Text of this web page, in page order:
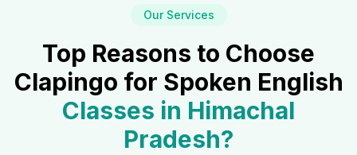
Our Services
Top Reasons to Choose
Clapingo for Spoken English
Classes in Himachal
Pradesh?